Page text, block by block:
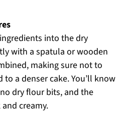
into the dry
with a spatula or wooden
making sure not to
a denser cake. You’ll know
dry flour bits, and the
creamy.